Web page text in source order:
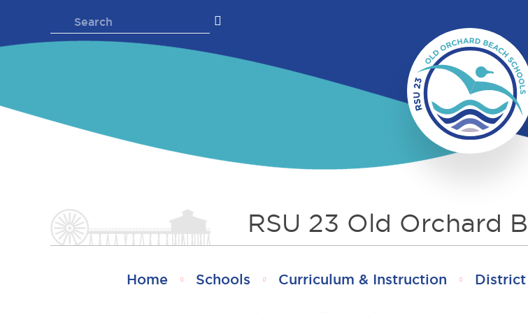
Search
for:
RSU 23 Old Orchard
Home Schools Curriculum & Instruction